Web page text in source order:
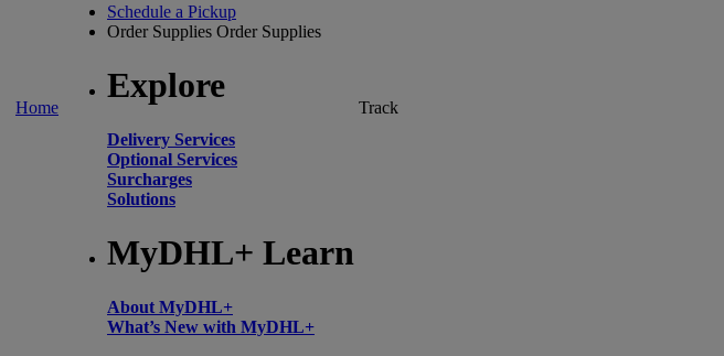
Home
Schedule a Pickup
Order Supplies Order Supplies
Explore
Delivery Services
Optional Services
Surcharges
Solutions
MyDHL+ Learn
About MyDHL+
What’s New with MyDHL+
Track